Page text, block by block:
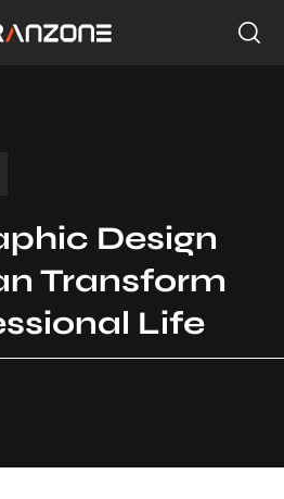
Design
Transform
Life